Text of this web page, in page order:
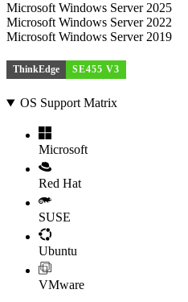
Microsoft Windows Server 2025
Microsoft Windows Server 2022
Microsoft Windows Server 2019
ThinkEdge SE455 V3
OS Support Matrix
Microsoft
Red Hat
SUSE
Ubuntu
VMware